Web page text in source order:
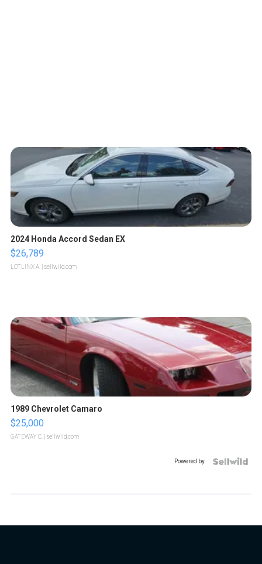
2024 Honda Accord Sedan EX
$26,789
LOTLINX A. | sellwild.com
1989 Chevrolet Camaro
$25,000
GATEWAY C. | sellwild.com
Powered by